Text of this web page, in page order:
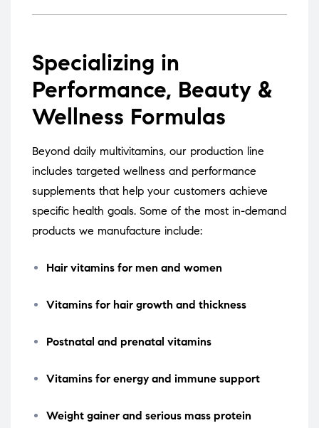
Specializing in
Performance, Beauty &
Wellness Formulas
Beyond daily multivitamins, our production line
includes targeted wellness and performance
supplements that help your customers achieve
specific health goals. Some of the most in-demand
products we manufacture include:
Hair vitamins for men and women
Vitamins for hair growth and thickness
Postnatal and prenatal vitamins
Vitamins for energy and immune support
Weight gainer and serious mass protein